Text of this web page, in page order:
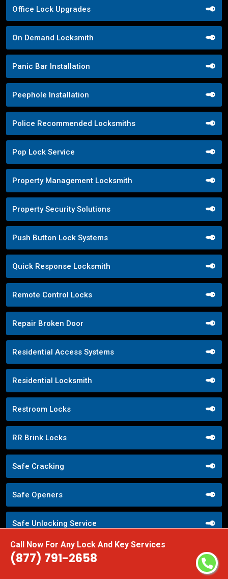
Call Now For Any Lock And Key Services
(877) 791-2658
Office Lock Upgrades
On Demand Locksmith
Panic Bar Installation
Peephole Installation
Police Recommended Locksmiths
Pop Lock Service
Property Management Locksmith
Property Security Solutions
Push Button Lock Systems
Quick Response Locksmith
Remote Control Locks
Repair Broken Door
Residential Access Systems
Residential Locksmith
Restroom Locks
RR Brink Locks
Safe Cracking
Safe Openers
Safe Unlocking Service
Schlage Locks